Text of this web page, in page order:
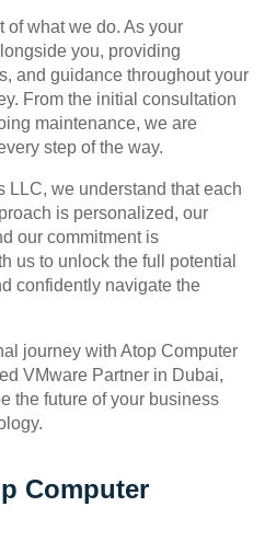
of what we do. As your
you, providing
and guidance throughout your
From the initial consultation
maintenance, we are
step of the way.
LLC, we understand that each
is personalized, our
our commitment is
us to unlock the full potential
confidently navigate the
journey with Atop Computer
VMware Partner in Dubai,
the future of your business
Computer